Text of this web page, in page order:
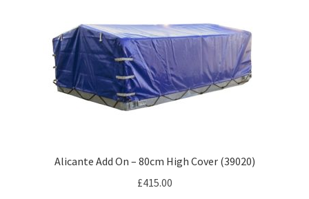
Alicante Add On – 80cm High Cover (39020)
£415.00